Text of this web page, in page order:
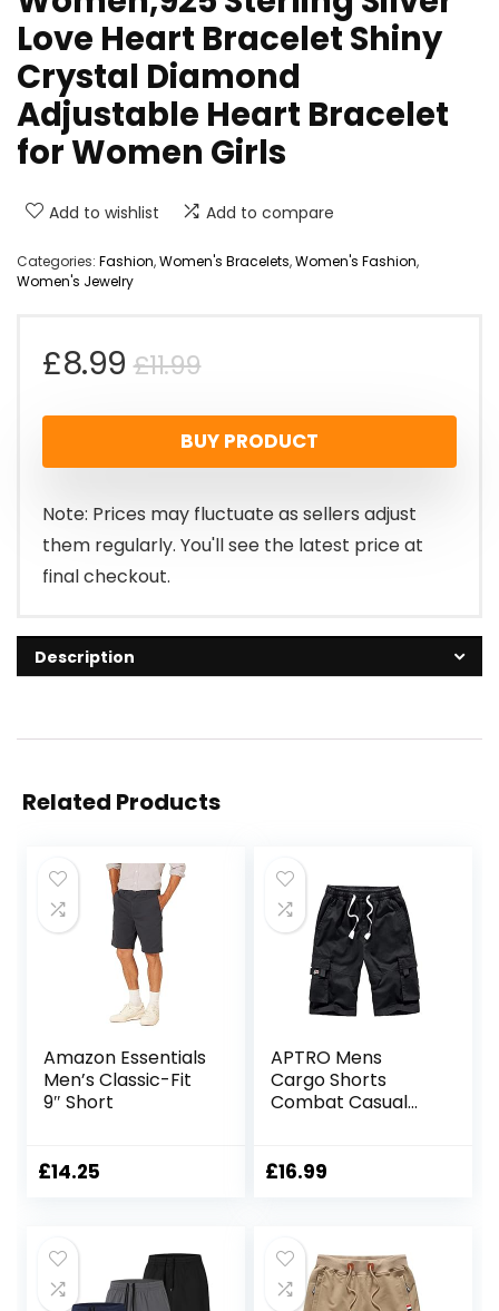
Love Heart Bracelet Shiny
Crystal Diamond
Adjustable Heart Bracelet
for Women Girls
Add to wishlist Add to compare
Categories: Fashion,Women's Bracelets,Women's Fashion,
Women's Jewelry
£11.99Original
price
was:
£11.99.
£8.99
Current
price
is:
£8.99.
BUY PRODUCT
Note: Prices may fluctuate as sellers adjust
them regularly. You'll see the latest price at
final checkout.
Description
Related Products
Amazon Essentials
Men’s Classic-Fit
9″ Short
£14.25
APTRO Mens
Cargo Shorts
Combat Casual
Multi Pockets
£16.99